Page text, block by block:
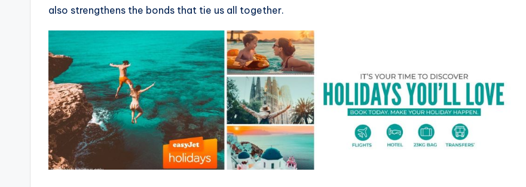
also strengthens the bonds that tie us all together.